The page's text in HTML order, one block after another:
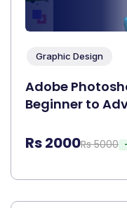
Graphic Design
Adobe
Beginner to
Rs 2000Rs 5000